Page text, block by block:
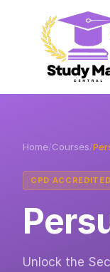
Home/Courses/
CPD ACCREDITED
Unlock the